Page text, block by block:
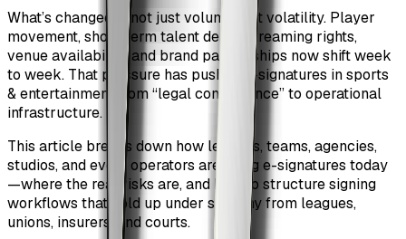
What’s changed is not just volume, but volatility. Player
movement, short-term talent deals, streaming rights,
venue availability, and brand partnerships now shift week
to week. That pressure has pushed e-signatures in sports
& entertainment from “legal convenience” to operational
infrastructure.
This article breaks down how leagues, teams, agencies,
studios, and event operators are using e-signatures today
—where the real risks are, and how to structure signing
workflows that hold up under scrutiny from leagues,
unions, insurers, and courts.